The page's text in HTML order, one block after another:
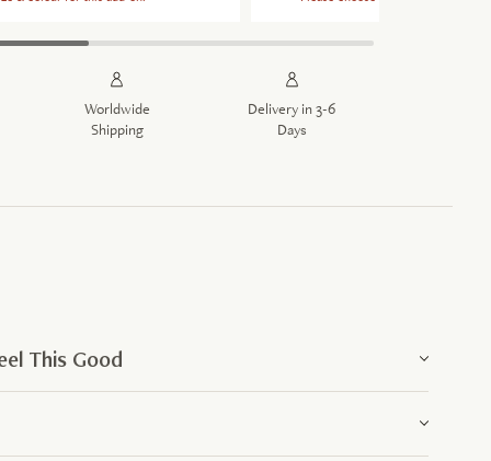
Worldwide
Shipping
Delivery in 3-6
Days
This Good